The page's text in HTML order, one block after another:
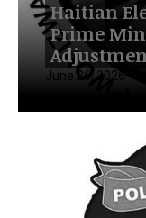
Haitian
Prime
June 26, 2026